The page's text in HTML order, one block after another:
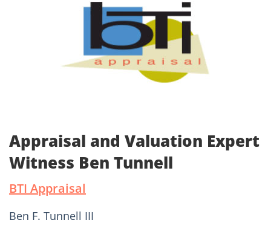
Appraisal and Valuation Expert
Witness Ben Tunnell
BTI Appraisal
Ben F. Tunnell III